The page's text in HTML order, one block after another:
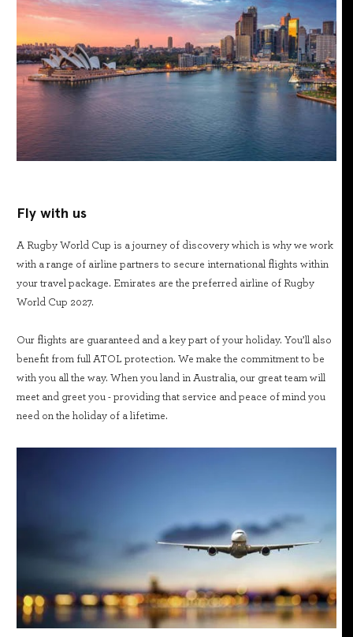
Fly with us
A Rugby World Cup is a journey of discovery which is why we work
with a range of airline partners to secure international flights within
your travel package. Emirates are the preferred airline of Rugby
World Cup 2027.
Our flights are guaranteed and a key part of your holiday. You’ll also
benefit from full ATOL protection. We make the commitment to be
with you all the way. When you land in Australia, our great team will
meet and greet you - providing that service and peace of mind you
need on the holiday of a lifetime.